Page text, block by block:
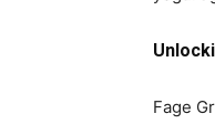
Fage